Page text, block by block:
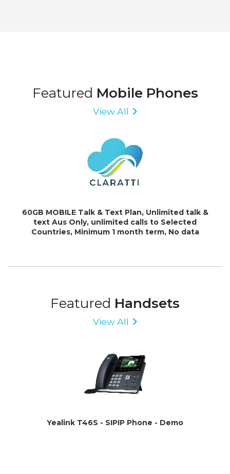
Featured Mobile Phones
View All
60GB MOBILE Talk & Text Plan, Unlimited talk &
text Aus Only, unlimited calls to Selected
Countries, Minimum 1 month term, No data
Featured Handsets
View All
Yealink T46S - SIPIP Phone - Demo